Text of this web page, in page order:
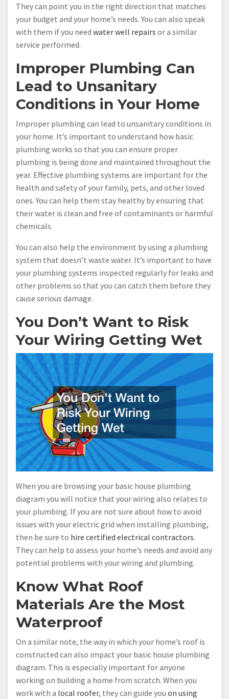
They can point you in the right direction that matches
your budget and your home’s needs. You can also speak
with them if you need water well repairs or a similar
service performed.
Improper Plumbing Can
Lead to Unsanitary
Conditions in Your Home
Improper plumbing can lead to unsanitary conditions in
your home. It’s important to understand how basic
plumbing works so that you can ensure proper
plumbing is being done and maintained throughout the
year. Effective plumbing systems are important for the
health and safety of your family, pets, and other loved
ones. You can help them stay healthy by ensuring that
their water is clean and free of contaminants or harmful
chemicals.
You can also help the environment by using a plumbing
system that doesn’t waste water. It’s important to have
your plumbing systems inspected regularly for leaks and
other problems so that you can catch them before they
cause serious damage.
You Don’t Want to Risk
Your Wiring Getting Wet
When you are browsing your basic house plumbing
diagram you will notice that your wiring also relates to
your plumbing. If you are not sure about how to avoid
issues with your electric grid when installing plumbing,
then be sure to hire certified electrical contractors.
They can help to assess your home’s needs and avoid any
potential problems with your wiring and plumbing.
Know What Roof
Materials Are the Most
Waterproof
On a similar note, the way in which your home’s roof is
constructed can also impact your basic house plumbing
diagram. This is especially important for anyone
working on building a home from scratch. When you
work with a local roofer, they can guide you on using